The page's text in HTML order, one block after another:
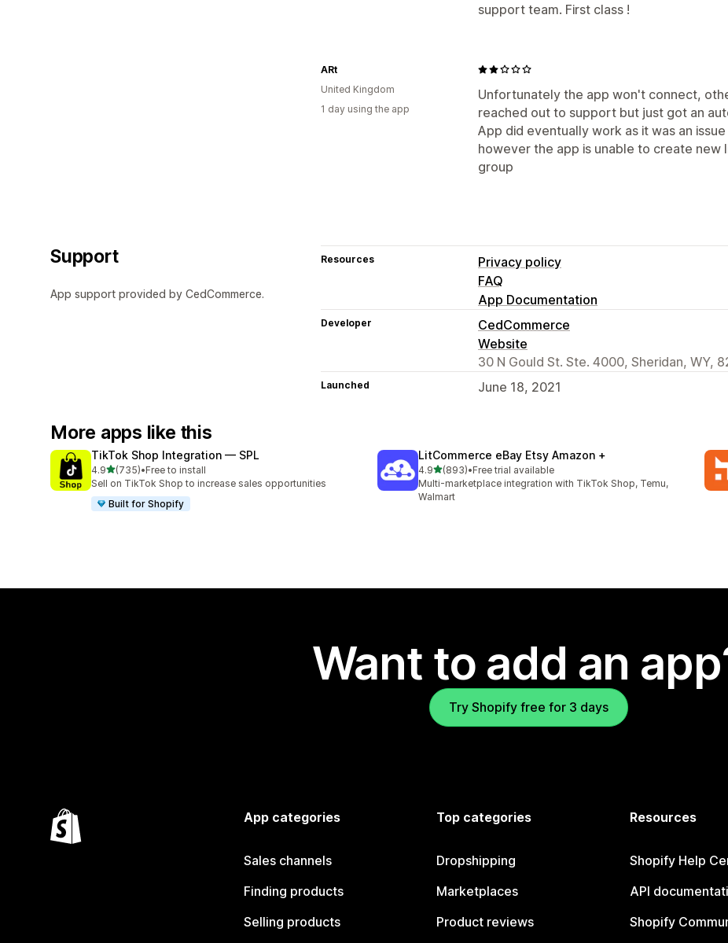
support team. First class !
Unfortunately the app won't connect,
reached out to support but just got an
App did eventually work as it was an
however the app is unable to create new
group
ARt
United Kingdom
1 day using the app
Support
App support provided by CedCommerce.
Resources
Privacy policy
FAQ
App Documentation
Developer
CedCommerce
Website
30 N Gould St. Ste. 4000, Sheridan, WY,
Launched June 18, 2021
More apps like this
TikTok Shop Integration — SPL
4.9out of 5 stars
(735)
735 total reviews
•Free to install
Sell on TikTok Shop to increase sales opportunities
Built for Shopify
LitCommerce eBay Etsy Amazon +
4.9out of 5 stars
(893)
893 total reviews
•Free trial available
Multi-marketplace integration with TikTok Shop, Temu,
Walmart
Want to add an
Try Shopify free for 3 days
App categories
Sales channels
Finding products
Selling products
Top categories
Dropshipping
Marketplaces
Product reviews
Resources
Shopify Help
API
Shopify